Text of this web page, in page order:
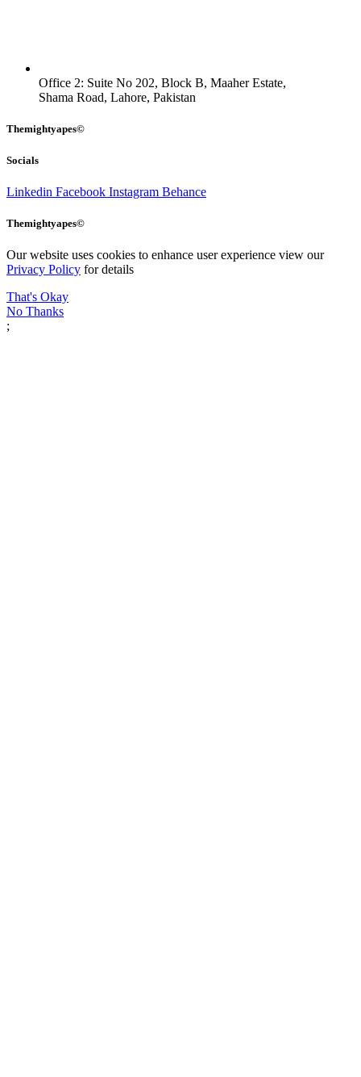
Office 2: Suite No 202, Block B, Maaher Estate,
Shama Road, Lahore, Pakistan
Themightyapes©
Socials
Linkedin Facebook Instagram Behance
Themightyapes©
Our website uses cookies to enhance user experience view our
Privacy Policy for details
That's Okay
No Thanks
;